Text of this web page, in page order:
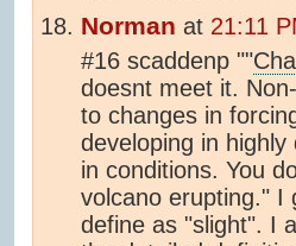
Norman at 21:11
#16 scaddenp ""
doesnt meet it.
to changes in
developing in
in conditions. You
volcano erupting." I
define as "slight". I